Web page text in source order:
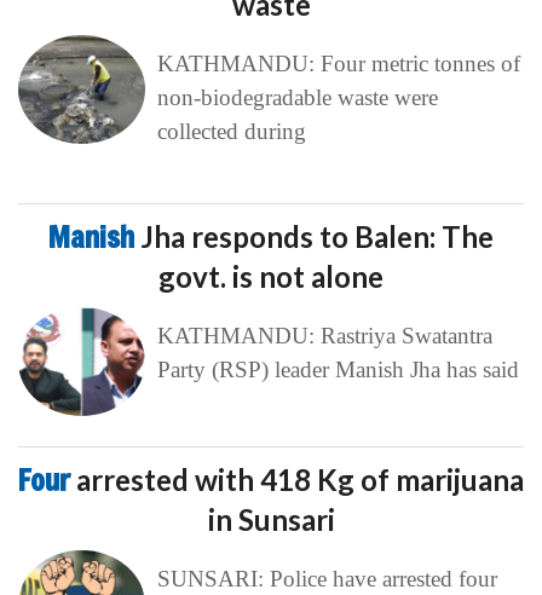
KATHMANDU: Four metric tonnes of
non-biodegradable waste were
collected during
Manish Jha responds to Balen: The
govt. is not alone
KATHMANDU: Rastriya Swatantra
Party (RSP) leader Manish Jha has said
Fourarrested with 418 Kg of marijuana
in Sunsari
SUNSARI: Police have arrested four